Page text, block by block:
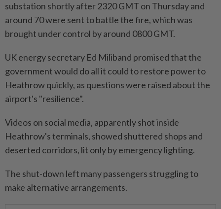
substation shortly after 2320 GMT on Thursday and
around 70 were sent to battle the fire, which was
brought under control by around 0800 GMT.
UK energy secretary Ed Miliband promised that the
government would do all it could to restore power to
Heathrow quickly, as questions were raised about the
airport's "resilience".
Videos on social media, apparently shot inside
Heathrow's terminals, showed shuttered shops and
deserted corridors, lit only by emergency lighting.
The shut-down left many passengers struggling to
make alternative arrangements.